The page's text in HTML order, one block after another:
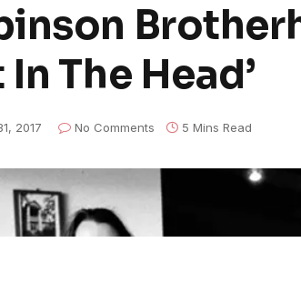
The Head’
2017 No Comments 5 Mins Read